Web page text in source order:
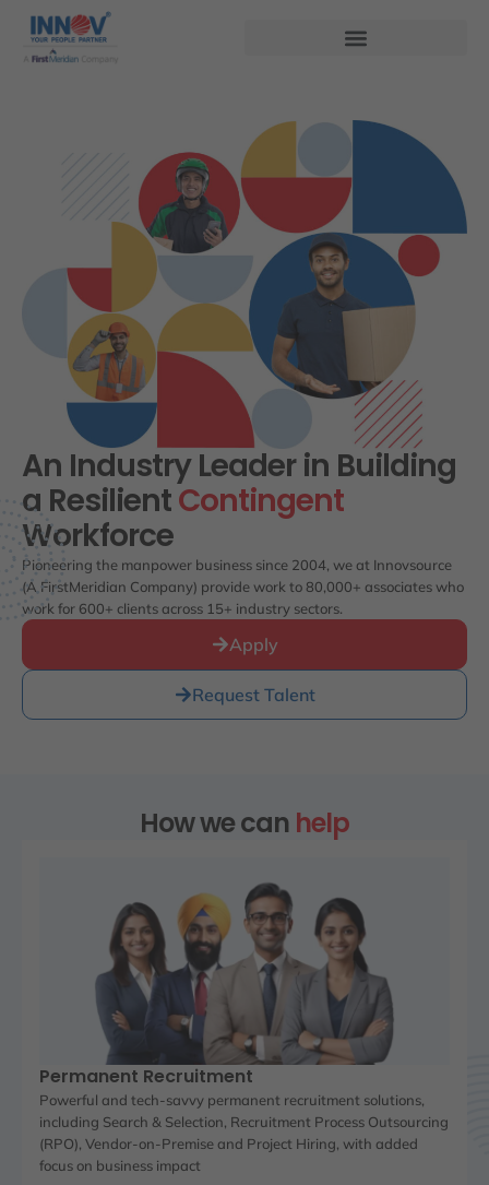
An Industry Leader in Building
a ResilientContingent
Workforce
Pioneering the manpower business since 2004, we at Innovsource
(A FirstMeridian Company) provide work to 80,000+ associates who
work for 600+ clients across 15+ industry sectors.
Apply
Request Talent
How we can help
Permanent Recruitment
Powerful and tech-savvy permanent recruitment solutions,
including Search & Selection, Recruitment Process Outsourcing
(RPO), Vendor-on-Premise and Project Hiring, with added
focus on business impact